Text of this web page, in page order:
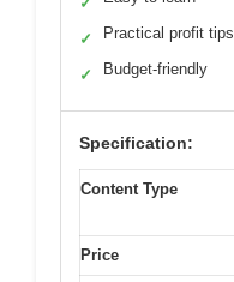
✓ Practical profit tips
✓ Budget-friendly
Specification:
Content Type
Price